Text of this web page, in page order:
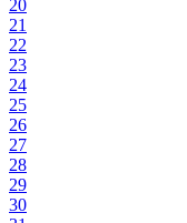
20
21
22
23
24
25
26
27
28
29
30